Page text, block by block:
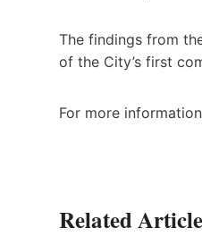
The findings from
of the City’s first
For more
Related